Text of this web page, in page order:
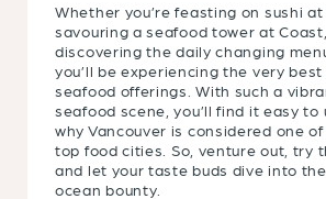
Whether you’re feasting on sushi at
savouring a seafood tower at
discovering the daily changing
you’ll be experiencing the very best
seafood offerings. With such a
seafood scene, you’ll find it easy to
why Vancouver is considered one of
top food cities. So, venture out, try
and let your taste buds dive into
ocean bounty.